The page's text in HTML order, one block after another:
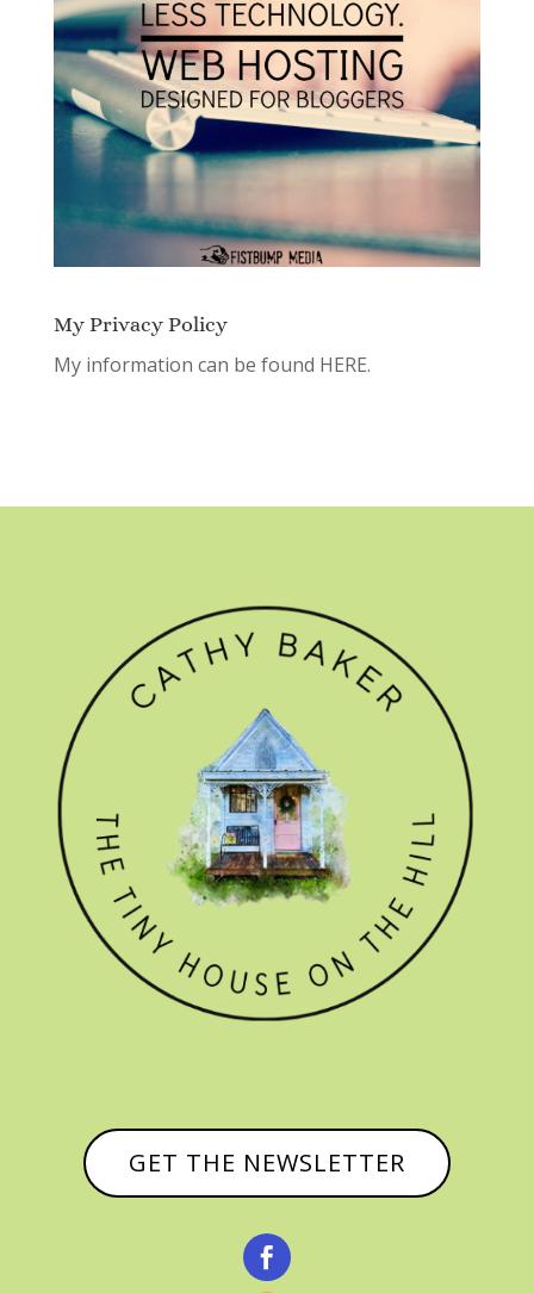
My Privacy Policy
My information can be found HERE.
GET THE NEWSLETTER
